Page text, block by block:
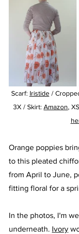
Scarf: Iristide /
3X / Skirt: Amazon,
Orange poppies
to this pleated
from April to June,
fitting floral for a
In the photos, I'm
underneath. Ivory